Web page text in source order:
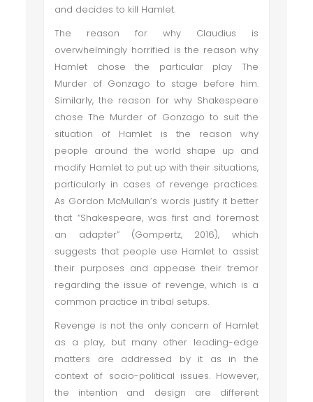
and decides to kill Hamlet.
The reason for why Claudius is
overwhelmingly horrified is the reason why
Hamlet chose the particular play The
Murder of Gonzago to stage before him.
Similarly, the reason for why Shakespeare
chose The Murder of Gonzago to suit the
situation of Hamlet is the reason why
people around the world shape up and
modify Hamlet to put up with their situations,
particularly in cases of revenge practices.
As Gordon McMullan’s words justify it better
that “Shakespeare, was first and foremost
an adapter” (Gompertz, 2016), which
suggests that people use Hamlet to assist
their purposes and appease their tremor
regarding the issue of revenge, which is a
common practice in tribal setups.
Revenge is not the only concern of Hamlet
as a play, but many other leading-edge
matters are addressed by it as in the
context of socio-political issues. However,
the intention and design are different